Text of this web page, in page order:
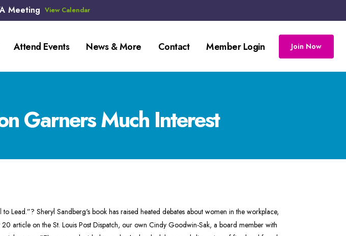
Meeting View Calendar
Attend Events News & More Contact Member Login Join Now
Garners Much Interest
Lead.”? Sheryl Sandberg's book has raised heated debates about women in the workplace,
20 article on the St. Louis Post Dispatch, our own Cindy Goodwin-Sak, a board member with